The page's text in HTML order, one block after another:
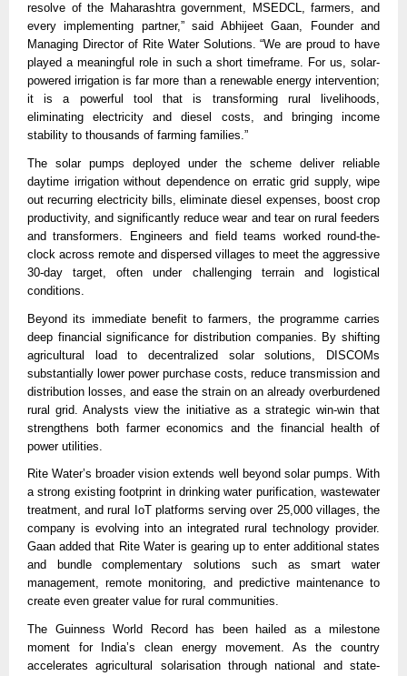
resolve of the Maharashtra government, MSEDCL, farmers, and
every implementing partner,” said Abhijeet Gaan, Founder and
Managing Director of Rite Water Solutions. “We are proud to have
played a meaningful role in such a short timeframe. For us, solar-
powered irrigation is far more than a renewable energy intervention;
it is a powerful tool that is transforming rural livelihoods,
eliminating electricity and diesel costs, and bringing income
stability to thousands of farming families.”
The solar pumps deployed under the scheme deliver reliable
daytime irrigation without dependence on erratic grid supply, wipe
out recurring electricity bills, eliminate diesel expenses, boost crop
productivity, and significantly reduce wear and tear on rural feeders
and transformers. Engineers and field teams worked round-the-
clock across remote and dispersed villages to meet the aggressive
30-day target, often under challenging terrain and logistical
conditions.
Beyond its immediate benefit to farmers, the programme carries
deep financial significance for distribution companies. By shifting
agricultural load to decentralized solar solutions, DISCOMs
substantially lower power purchase costs, reduce transmission and
distribution losses, and ease the strain on an already overburdened
rural grid. Analysts view the initiative as a strategic win-win that
strengthens both farmer economics and the financial health of
power utilities.
Rite Water’s broader vision extends well beyond solar pumps. With
a strong existing footprint in drinking water purification, wastewater
treatment, and rural IoT platforms serving over 25,000 villages, the
company is evolving into an integrated rural technology provider.
Gaan added that Rite Water is gearing up to enter additional states
and bundle complementary solutions such as smart water
management, remote monitoring, and predictive maintenance to
create even greater value for rural communities.
The Guinness World Record has been hailed as a milestone
moment for India’s clean energy movement. As the country
accelerates agricultural solarisation through national and state-